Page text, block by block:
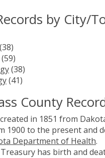
by City/
(38)
(59)
(38)
(41)
County
in 1851 from
1900 to the present and
Department of Health.
has birth and